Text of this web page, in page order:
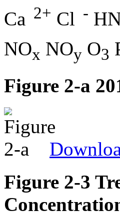
Ca 2+ Cl -
NOx NOy O3
Figure 2-a
Figure 2-3